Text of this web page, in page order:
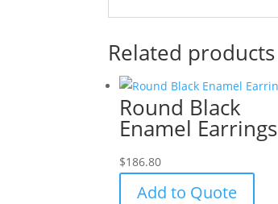
Related products
Round Black
Enamel Earrings
$186.80
Add to Quote